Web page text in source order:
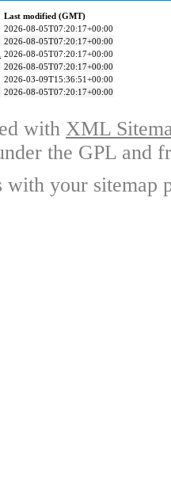
Last modified (GMT)
2026-08-05T07:20:17+00:00
2026-08-05T07:20:17+00:00
2026-08-05T07:20:17+00:00
2026-08-05T07:20:17+00:00
2026-03-09T15:36:51+00:00
2026-08-05T07:20:17+00:00
with XML
the GPL and
with your sitemap